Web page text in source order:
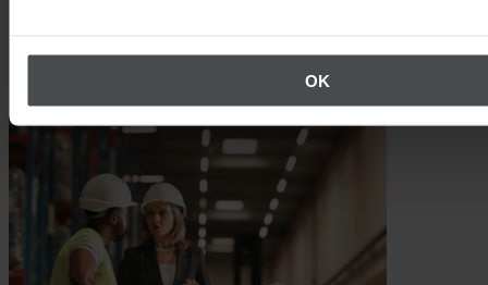
OK
Other topics that may interest you